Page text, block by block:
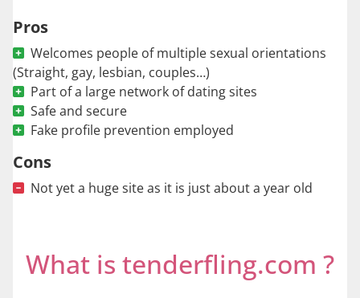
Pros
Welcomes people of multiple sexual orientations
(Straight, gay, lesbian, couples…)
Part of a large network of dating sites
Safe and secure
Fake profile prevention employed
Cons
Not yet a huge site as it is just about a year old
What is tenderfling.com ?